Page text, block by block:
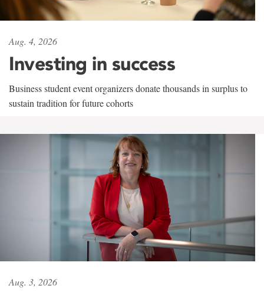
Aug. 4, 2026
Investing in success
Business student event organizers donate thousands in surplus to
sustain tradition for future cohorts
Aug. 3, 2026